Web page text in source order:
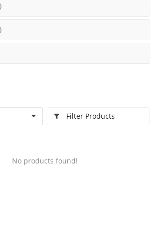
Filter Products
No products found!